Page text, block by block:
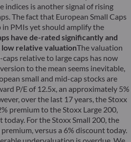
indices is another signal of rising
The fact that European Small Caps
PMIs yet should amplify the
have de-rated significantly and
relative valuationThe valuation
relative to large caps has now
to the mean seems inevitable,
small and mid-cap stocks are
P/E of 12.5x, an approximately 5%
over the last 17 years, the Stoxx
premium to the Stoxx Large 200,
today. For the Stoxx Small 200, the
versus a 6% discount today.